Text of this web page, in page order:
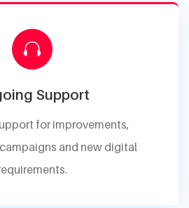
Support
for improvements,
and new digital